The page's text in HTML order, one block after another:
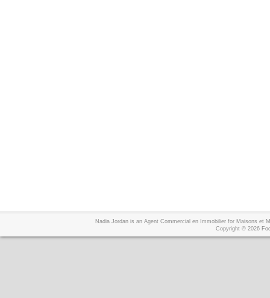
Nadia Jordan is an Agent Commercial en Immobilier for Maisons et
Copyright © 2026